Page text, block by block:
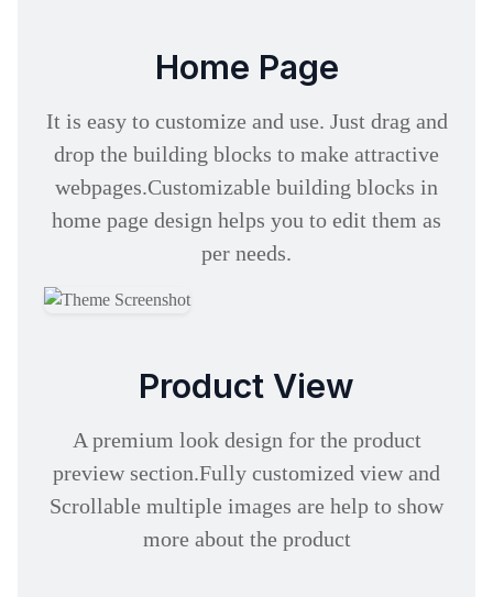
Home Page
It is easy to customize and use. Just drag and
drop the building blocks to make attractive
webpages.Customizable building blocks in
home page design helps you to edit them as
per needs.
Product View
A premium look design for the product
preview section.Fully customized view and
Scrollable multiple images are help to show
more about the product